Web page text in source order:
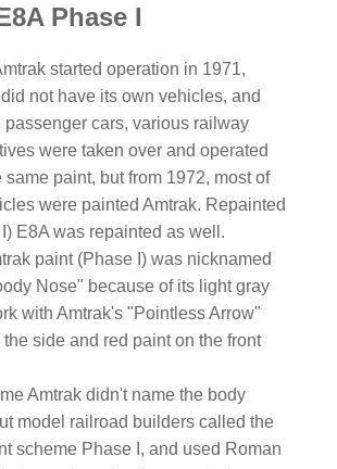
Phase I
started operation in 1971,
not have its own vehicles, and
passenger cars, various railway
were taken over and operated
same paint, but from 1972, most of
were painted Amtrak. Repainted
E8A was repainted as well.
paint (Phase I) was nicknamed
Nose" because of its light gray
with Amtrak's "Pointless Arrow"
the side and red paint on the front
Amtrak didn't name the body
model railroad builders called the
scheme Phase I, and used Roman